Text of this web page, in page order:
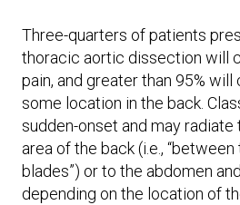
Three-quarters of patients
thoracic aortic dissection will
pain, and greater than 95% will
some location in the back.
sudden-onset and may
area of the back (i.e.,
blades”) or to the abdomen
depending on the location of